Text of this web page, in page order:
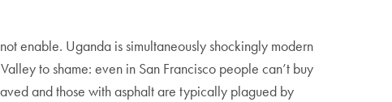
enable. Uganda is simultaneously shockingly modern
to shame: even in San Francisco people can’t buy
and those with asphalt are typically plagued by